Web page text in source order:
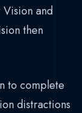
and
then
to complete
distractions